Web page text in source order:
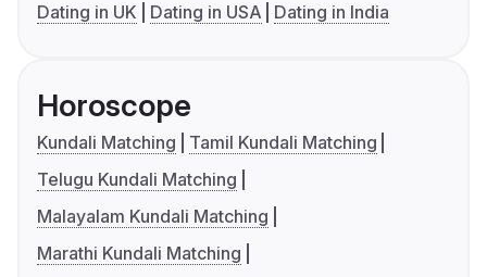
Dating in UK
Dating in USA Dating in India
Horoscope
Kundali Matching
Tamil Kundali Matching
Telugu Kundali Matching
Malayalam Kundali Matching
Marathi Kundali Matching